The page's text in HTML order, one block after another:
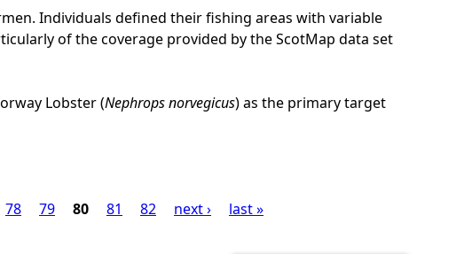
Individuals defined their fishing areas with variable
of the coverage provided by the ScotMap data set
Lobster (Nephrops norvegicus) as the primary target
78 79 80 81 82 next › last »